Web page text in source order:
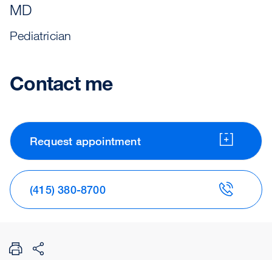
MD
Pediatrician
Contact me
Request appointment
(415) 380-8700